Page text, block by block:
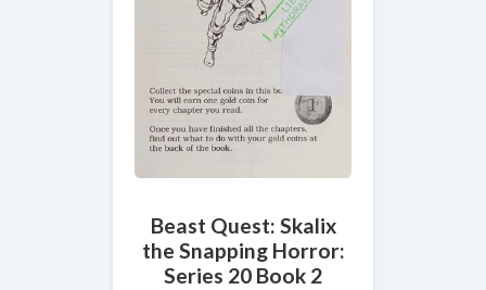
Beast Quest: Skalix
the Snapping Horror:
Series 20 Book 2